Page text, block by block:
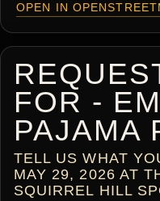
OPEN IN
FOR -
PAJAMA
TELL US WHAT
MAY 29, 2026 AT
SQUIRREL HILL